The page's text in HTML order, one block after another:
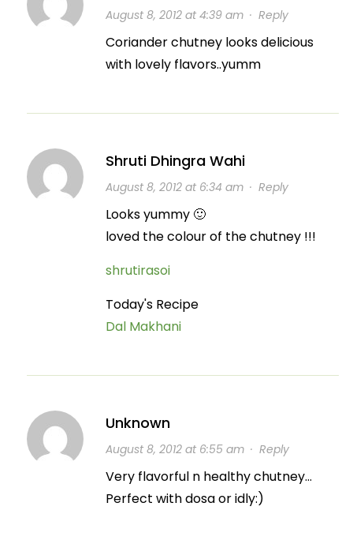
August 8, 2012 at 4:39 am· Reply
Coriander chutney looks delicious
with lovely flavors..yumm
Shruti Dhingra Wahi
August 8, 2012 at 6:34 am· Reply
Looks yummy 🙂
loved the colour of the chutney !!!
shrutirasoi
Today's Recipe
Dal Makhani
Unknown
August 8, 2012 at 6:55 am· Reply
Very flavorful n healthy chutney…
Perfect with dosa or idly:)